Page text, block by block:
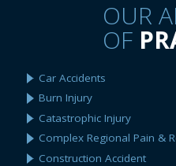
OUR
OF
Car Accidents
Burn Injury
Catastrophic Injury
Complex Regional Pain &
Construction Accident